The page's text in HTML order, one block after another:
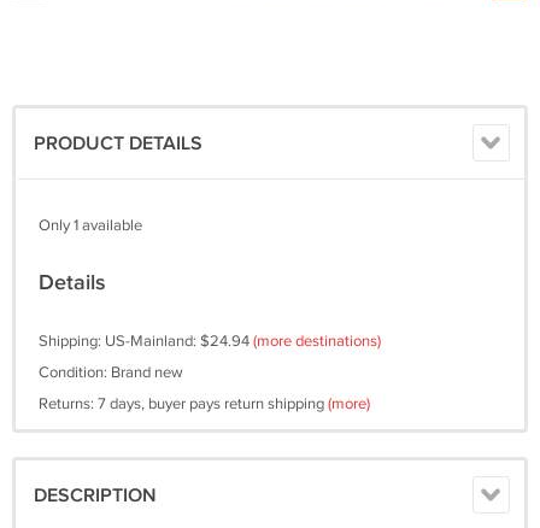
PRODUCT DETAILS
Only 1 available
Details
Shipping: US-Mainland: $24.94(more destinations)
Condition: Brand new
Returns: 7 days, buyer pays return shipping(more)
DESCRIPTION